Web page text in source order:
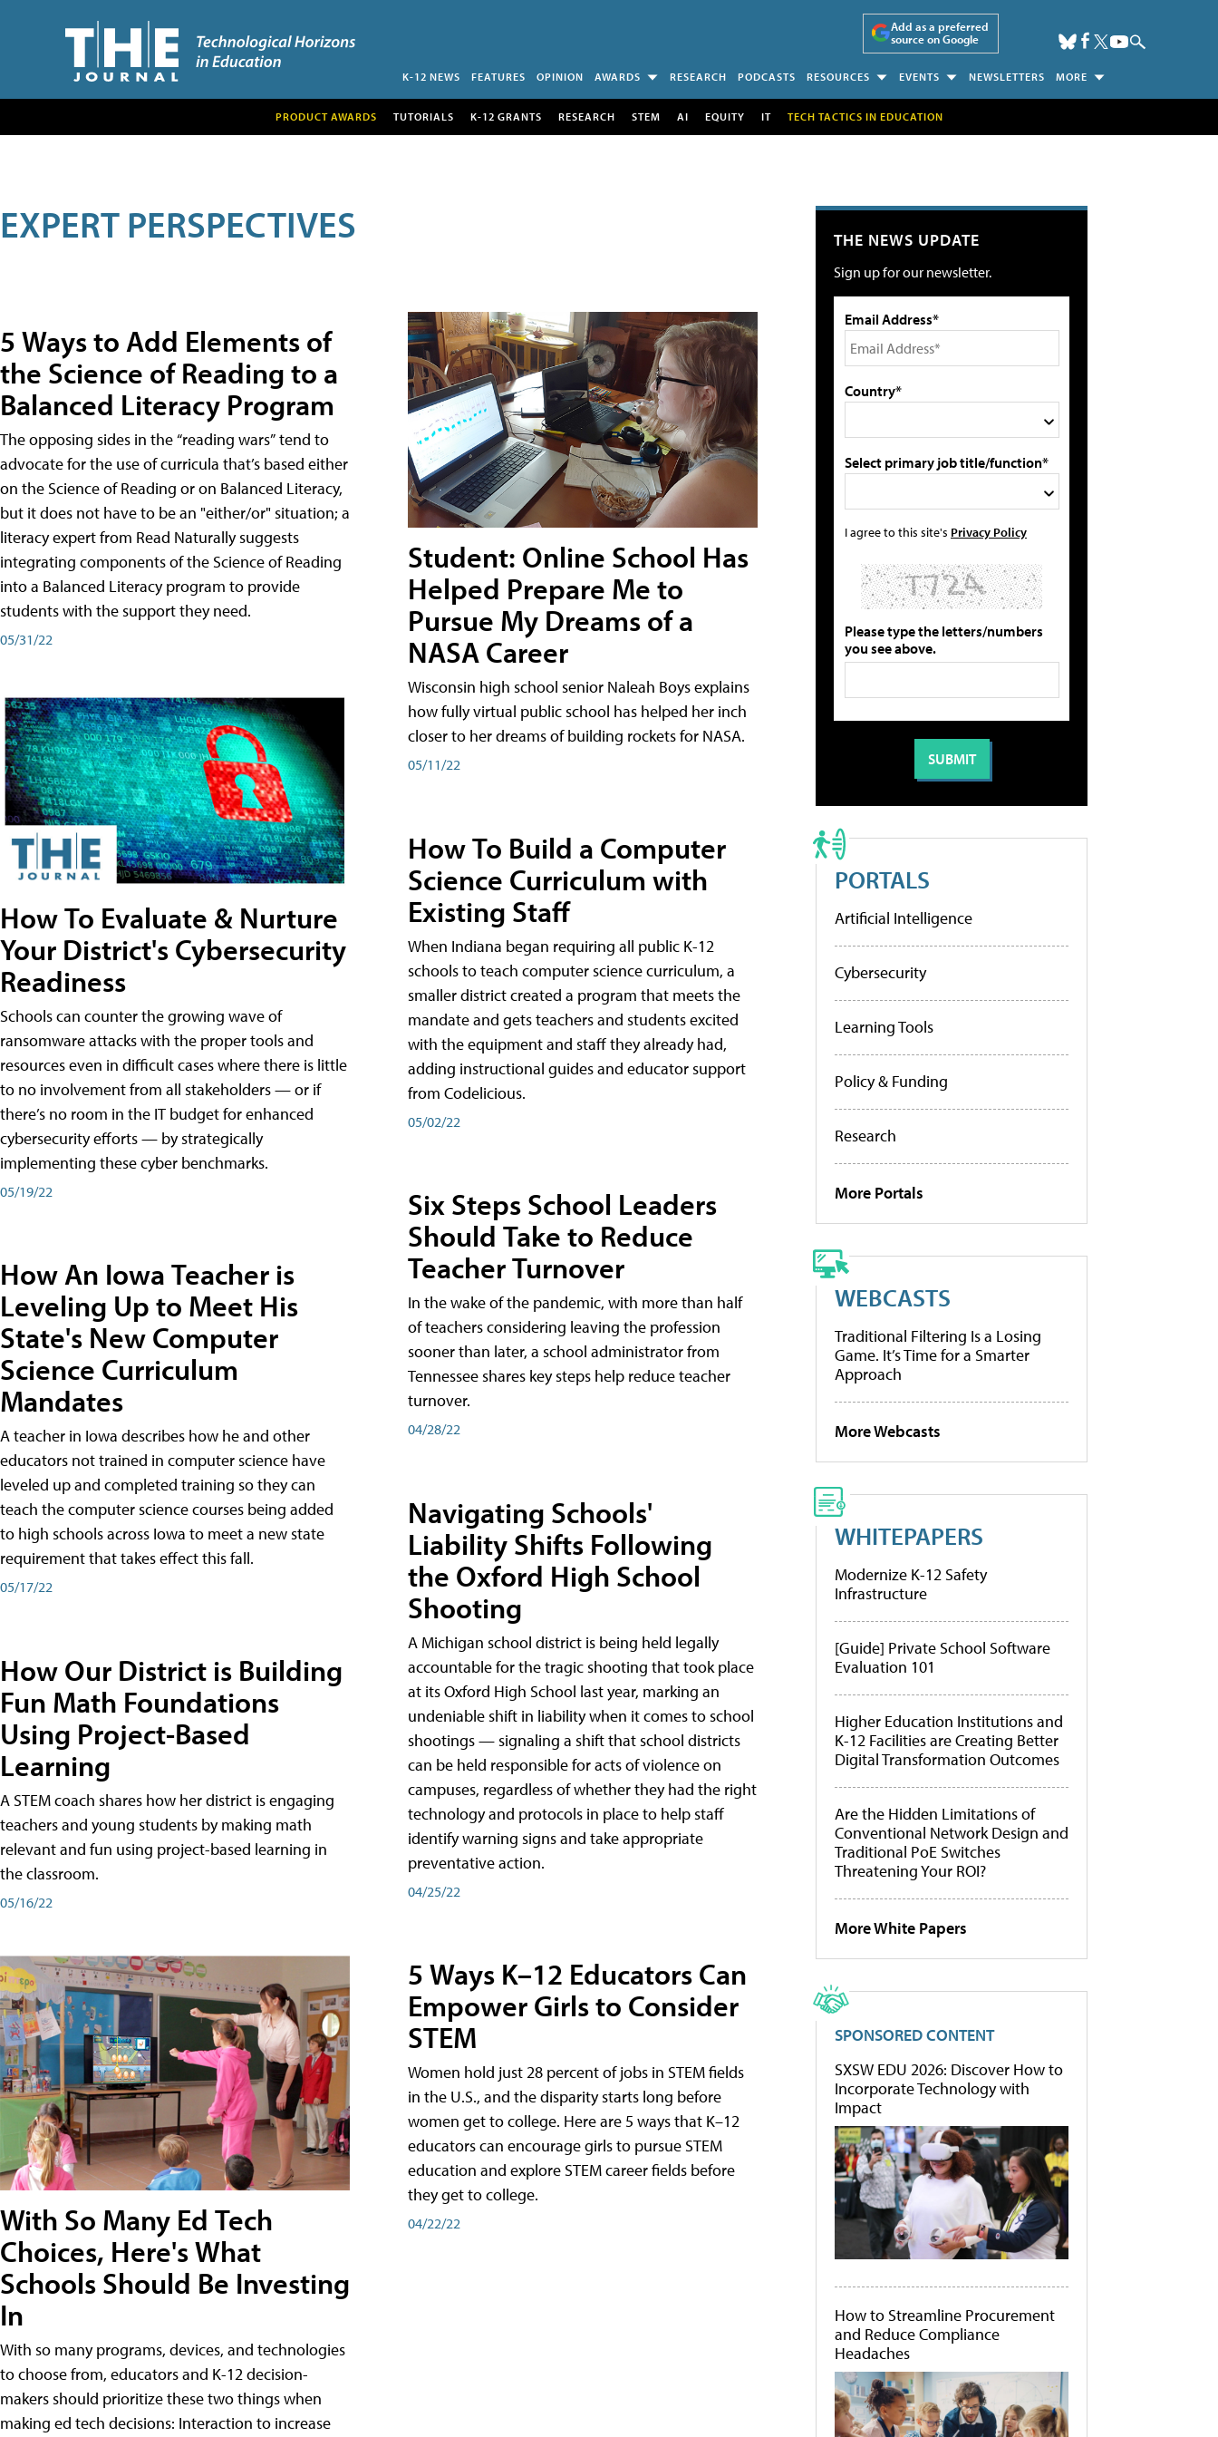
Add as a preferred
source on Google
K-12 NEWS FEATURES OPINION AWARDS RESEARCH PODCASTS RESOURCES EVENTS NEWSLETTERS MORE
PRODUCT AWARDS TUTORIALS K-12 GRANTS RESEARCH STEM AI EQUITY IT TECH TACTICS IN EDUCATION
EXPERT PERSPECTIVES
5 Ways to Add Elements of
the Science of Reading to a
Balanced Literacy Program
The opposing sides in the “reading wars” tend to
advocate for the use of curricula that’s based either
on the Science of Reading or on Balanced Literacy,
but it does not have to be an "either/or" situation; a
literacy expert from Read Naturally suggests
integrating components of the Science of Reading
into a Balanced Literacy program to provide
students with the support they need.
05/31/22
How To Evaluate & Nurture
Your District's Cybersecurity
Readiness
Schools can counter the growing wave of
ransomware attacks with the proper tools and
resources even in difficult cases where there is little
to no involvement from all stakeholders — or if
there’s no room in the IT budget for enhanced
cybersecurity efforts — by strategically
implementing these cyber benchmarks.
05/19/22
How An Iowa Teacher is
Leveling Up to Meet His
State's New Computer
Science Curriculum
Mandates
A teacher in Iowa describes how he and other
educators not trained in computer science have
leveled up and completed training so they can
teach the computer science courses being added
to high schools across Iowa to meet a new state
requirement that takes effect this fall.
05/17/22
How Our District is Building
Fun Math Foundations
Using Project-Based
Learning
A STEM coach shares how her district is engaging
teachers and young students by making math
relevant and fun using project-based learning in
the classroom.
05/16/22
With So Many Ed Tech
Choices, Here's What
Schools Should Be Investing
In
With so many programs, devices, and technologies
to choose from, educators and K-12 decision-
makers should prioritize these two things when
making ed tech decisions: Interaction to increase
Student: Online School Has
Helped Prepare Me to
Pursue My Dreams of a
NASA Career
Wisconsin high school senior Naleah Boys explains
how fully virtual public school has helped her inch
closer to her dreams of building rockets for NASA.
05/11/22
How To Build a Computer
Science Curriculum with
Existing Staff
When Indiana began requiring all public K-12
schools to teach computer science curriculum, a
smaller district created a program that meets the
mandate and gets teachers and students excited
with the equipment and staff they already had,
adding instructional guides and educator support
from Codelicious.
05/02/22
Six Steps School Leaders
Should Take to Reduce
Teacher Turnover
In the wake of the pandemic, with more than half
of teachers considering leaving the profession
sooner than later, a school administrator from
Tennessee shares key steps help reduce teacher
turnover.
04/28/22
Navigating Schools'
Liability Shifts Following
the Oxford High School
Shooting
A Michigan school district is being held legally
accountable for the tragic shooting that took place
at its Oxford High School last year, marking an
undeniable shift in liability when it comes to school
shootings — signaling a shift that school districts
can be held responsible for acts of violence on
campuses, regardless of whether they had the right
technology and protocols in place to help staff
identify warning signs and take appropriate
preventative action.
04/25/22
5 Ways K–12 Educators Can
Empower Girls to Consider
STEM
Women hold just 28 percent of jobs in STEM fields
in the U.S., and the disparity starts long before
women get to college. Here are 5 ways that K–12
educators can encourage girls to pursue STEM
education and explore STEM career fields before
they get to college.
04/22/22
THE NEWS UPDATE
Sign up for our newsletter.
Email Address*
Country*
Select primary job title/function*
I agree to this site's Privacy Policy
Please type the letters/numbers
you see above.
PORTALS
Artificial Intelligence
Cybersecurity
Learning Tools
Policy & Funding
Research
More Portals
WEBCASTS
Traditional Filtering Is a Losing
Game. It’s Time for a Smarter
Approach
More Webcasts
WHITEPAPERS
Modernize K-12 Safety
Infrastructure
[Guide] Private School Software
Evaluation 101
Higher Education Institutions and
K-12 Facilities are Creating Better
Digital Transformation Outcomes
Are the Hidden Limitations of
Conventional Network Design and
Traditional PoE Switches
Threatening Your ROI?
More White Papers
SPONSORED CONTENT
SXSW EDU 2026: Discover How to
Incorporate Technology with
Impact
How to Streamline Procurement
and Reduce Compliance
Headaches